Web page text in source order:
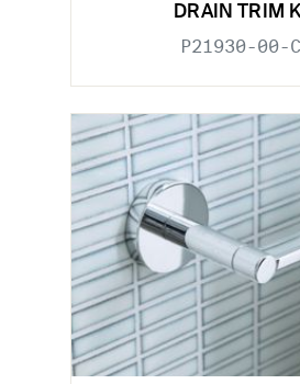
DRAIN TRIM
P21930-00-